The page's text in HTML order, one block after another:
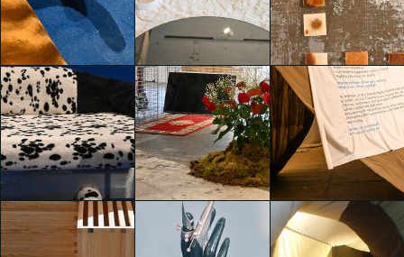
TEMPORARY
HOME
Martina Paolucci
TEMPORARY
HOME
Martina Paolucci
TEMPORARY
HOME
Martina Paolucci
TEMPORARY
HOME
Martina Paolucci
TEMPORARY
HOME
Martina Paolucci
TEMPORARY
HOME
Martina Paolucci